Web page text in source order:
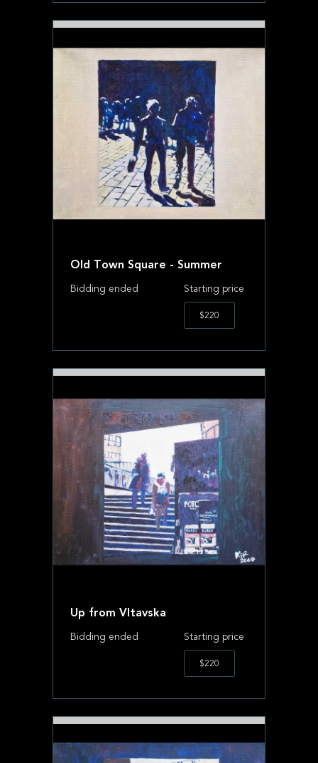
Old Town Square - Summer
Bidding ended Starting price
$220
Up from Vltavska
Bidding ended Starting price
$220